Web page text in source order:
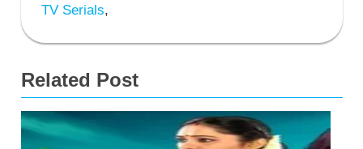
TV Serials,
Related Post